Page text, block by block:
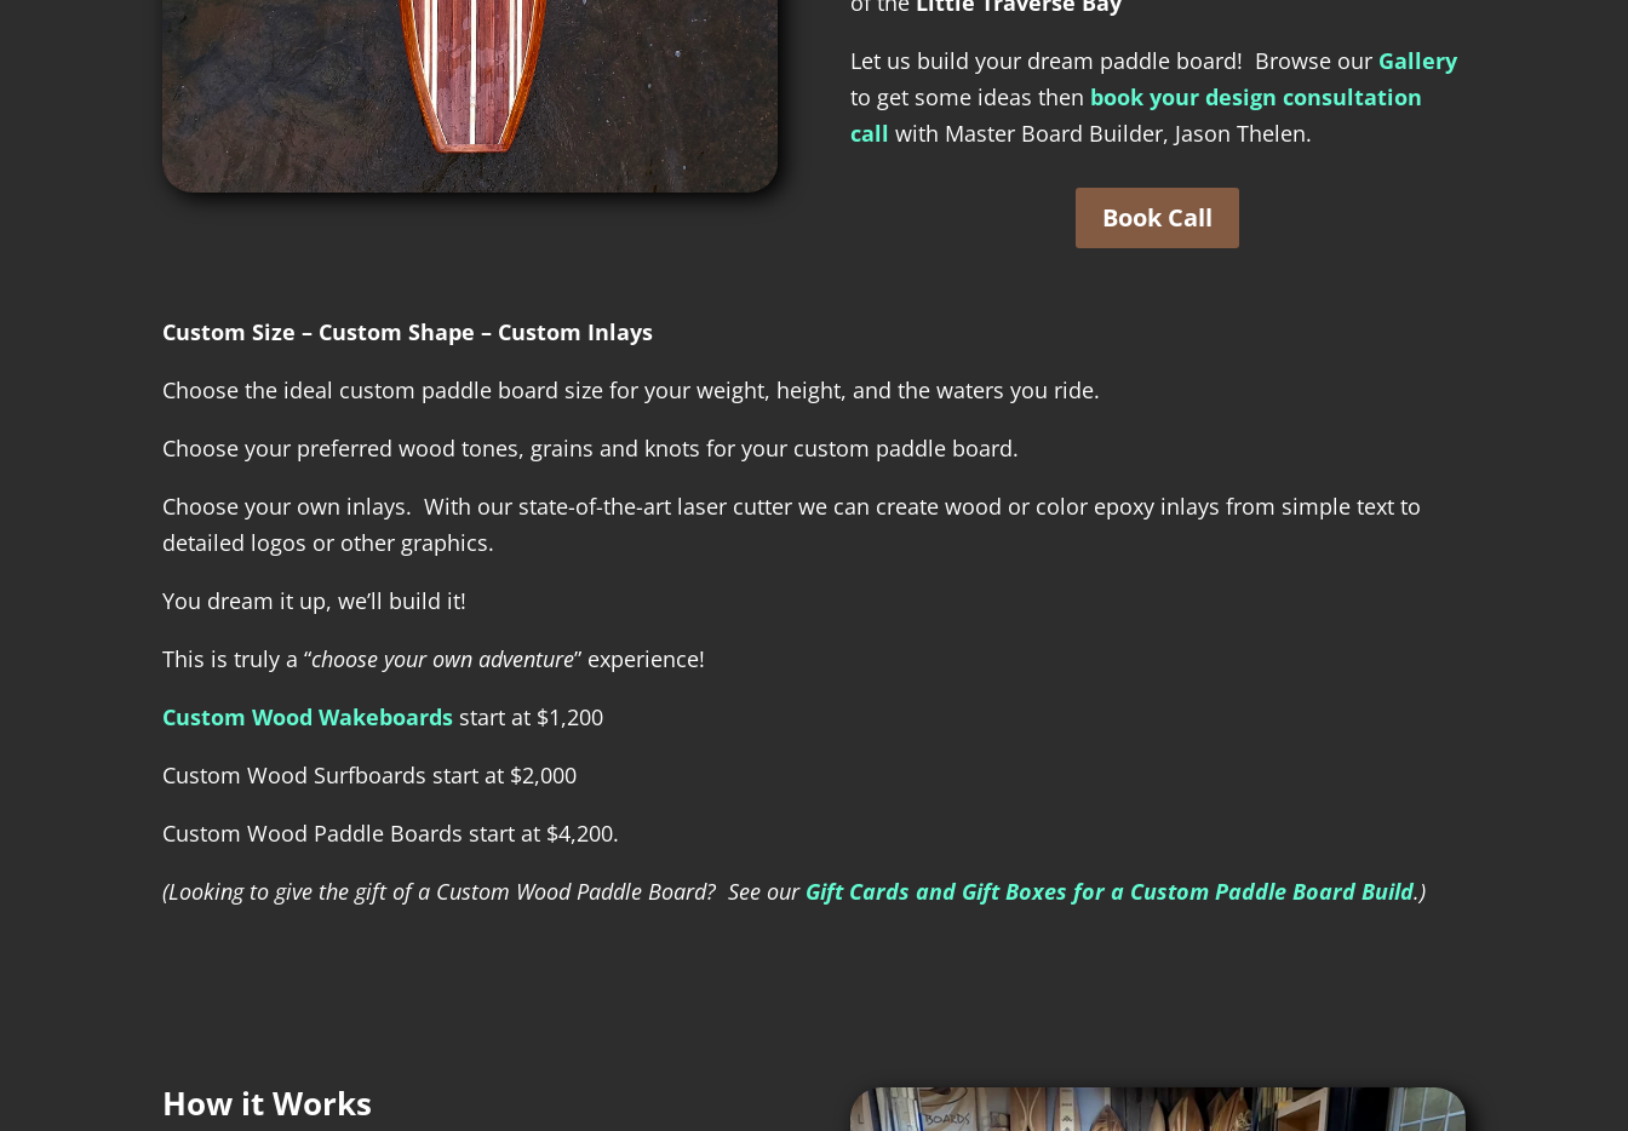
Let us build your dream paddle board! Browse our Gallery
to get some ideas then book your design consultation
call with Master Board Builder, Jason Thelen.
Book Call
Custom Size – Custom Shape – Custom Inlays
Choose the ideal custom paddle board size for your weight, height, and the waters you ride.
Choose your preferred wood tones, grains and knots for your custom paddle board.
Choose your own inlays. With our state-of-the-art laser cutter we can create wood or color epoxy inlays from simple text to
detailed logos or other graphics.
You dream it up, we’ll build it!
This is truly a “choose your own adventure” experience!
Custom Wood Wakeboards start at $1,200
Custom Wood Surfboards start at $2,000
Custom Wood Paddle Boards start at $4,200.
(Looking to give the gift of a Custom Wood Paddle Board? See our Gift Cards and Gift Boxes for a Custom Paddle Board Build.)
How it Works